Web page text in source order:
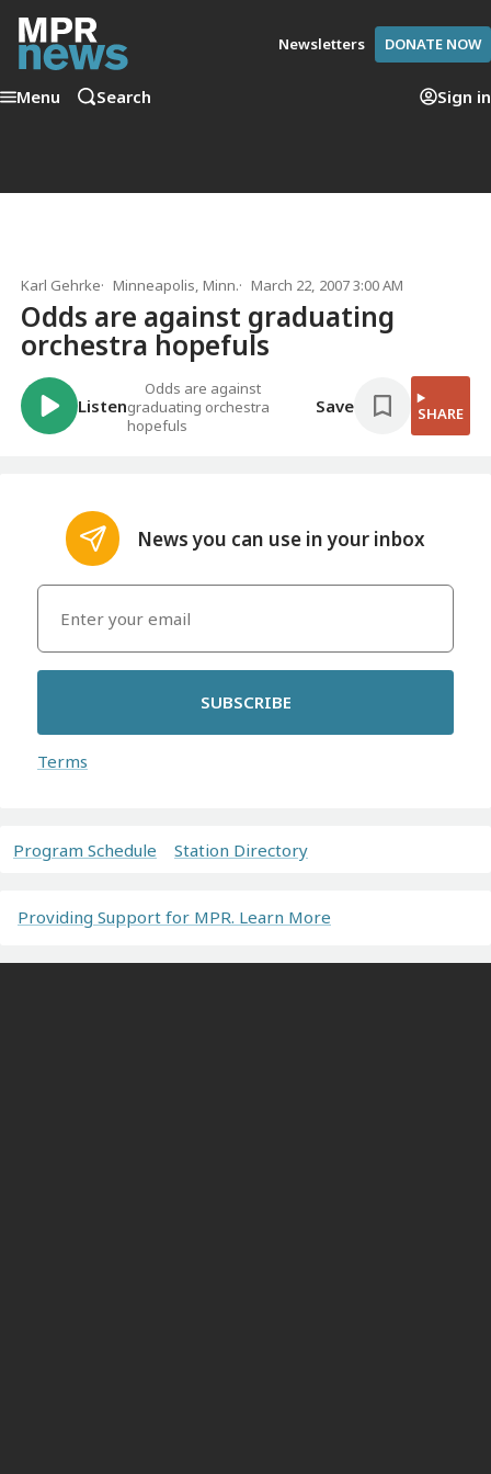
Newsletters DONATE NOW
Menu Search Sign in
Karl Gehrke Minneapolis, Minn. March 22, 2007 3:00 AM
Odds are against graduating
orchestra hopefuls
Listen
Odds are against
graduating orchestra
hopefuls
Save SHARE
News you can use in your inbox
SUBSCRIBE
Terms
Program Schedule Station Directory
Providing Support for MPR. Learn More